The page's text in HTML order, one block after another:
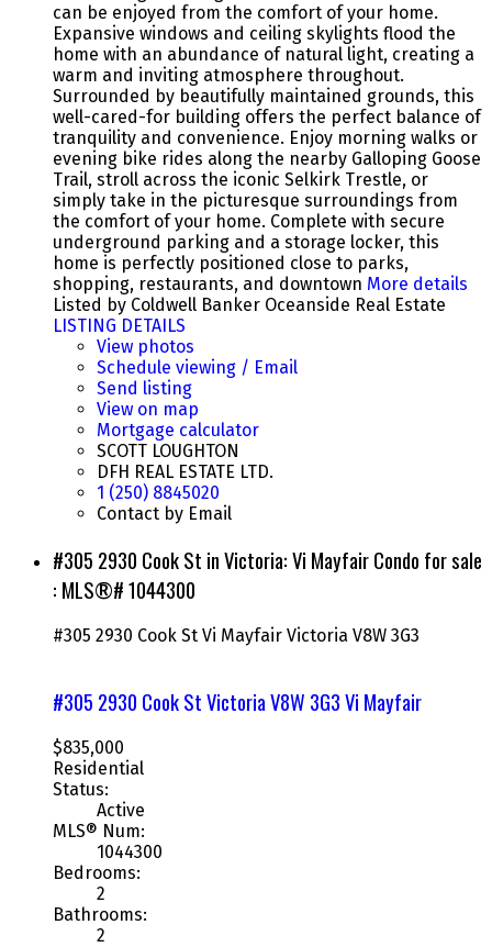
can be enjoyed from the comfort of your home.
Expansive windows and ceiling skylights flood the
home with an abundance of natural light, creating a
warm and inviting atmosphere throughout.
Surrounded by beautifully maintained grounds, this
well-cared-for building offers the perfect balance of
tranquility and convenience. Enjoy morning walks or
evening bike rides along the nearby Galloping Goose
Trail, stroll across the iconic Selkirk Trestle, or
simply take in the picturesque surroundings from
the comfort of your home. Complete with secure
underground parking and a storage locker, this
home is perfectly positioned close to parks,
shopping, restaurants, and downtown More details
Listed by Coldwell Banker Oceanside Real Estate
LISTING DETAILS
View photos
Schedule viewing / Email
Send listing
View on map
Mortgage calculator
SCOTT LOUGHTON
DFH REAL ESTATE LTD.
1 (250) 8845020
Contact by Email
#305 2930 Cook St in Victoria: Vi Mayfair Condo for sale
: MLS®# 1044300
#305 2930 Cook St Vi Mayfair Victoria V8W 3G3
#305 2930 Cook StVictoriaV8W 3G3Vi Mayfair
$835,000
Residential
Status:
Active
MLS® Num:
1044300
Bedrooms:
2
Bathrooms:
2